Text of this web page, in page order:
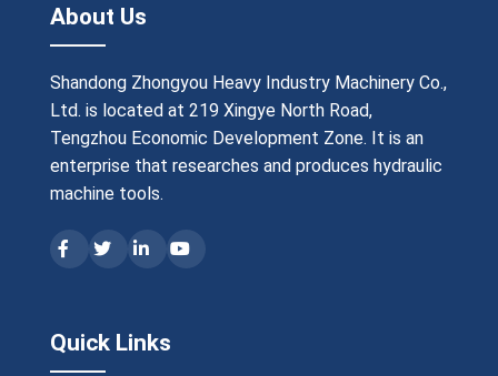
About Us
Shandong Zhongyou Heavy Industry Machinery Co.,
Ltd. is located at 219 Xingye North Road,
Tengzhou Economic Development Zone. It is an
enterprise that researches and produces hydraulic
machine tools.
Quick Links